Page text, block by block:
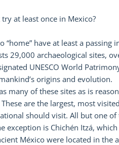
at least once in Mexico?
have at least a passing
29,000 archaeological sites,
UNESCO World
origins and evolution.
many of these sites as is
are the largest, most
should visit. All but one of
exception is Chichén Itzá,
México were located in the